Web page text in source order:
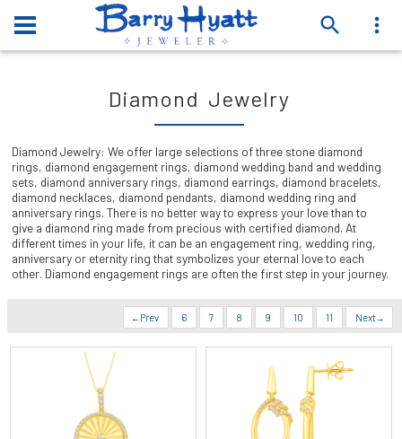
Diamond Jewelry
Diamond Jewelry: We offer large selections of three stone diamond
rings, diamond engagement rings, diamond wedding band and wedding
sets, diamond anniversary rings, diamond earrings, diamond bracelets,
diamond necklaces, diamond pendants, diamond wedding ring and
anniversary rings. There is no better way to express your love than to
give a diamond ring made from precious with certified diamond. At
different times in your life, it can be an engagement ring, wedding ring,
anniversary or eternity ring that symbolizes your eternal love to each
other. Diamond engagement rings are often the first step in your journey.
Prev 6 7 8 9 10 11 Next